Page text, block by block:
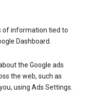
of information tied to
Dashboard.
the Google ads
the web, such as
using Ads Settings.